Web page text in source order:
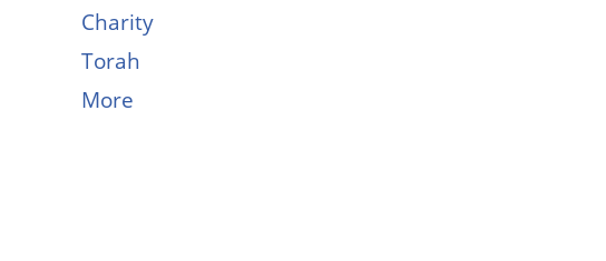
Charity
Torah
More